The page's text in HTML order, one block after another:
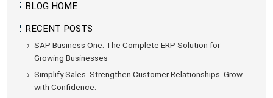
BLOG HOME
RECENT POSTS
SAP Business One: The Complete ERP Solution for
Growing Businesses
Simplify Sales. Strengthen Customer Relationships. Grow
with Confidence.